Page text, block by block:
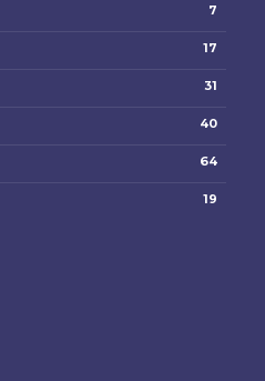
7
17
31
40
64
19